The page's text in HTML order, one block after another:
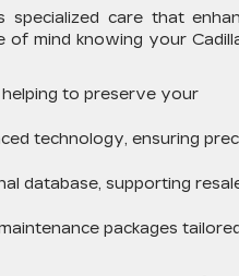
care that
of mind knowing your
to preserve your
technology, ensuring
database, supporting
packages